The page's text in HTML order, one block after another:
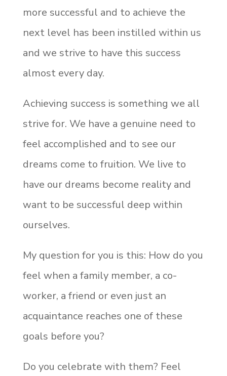
more successful and to achieve the
next level has been instilled within us
and we strive to have this success
almost every day.
Achieving success is something we all
strive for. We have a genuine need to
feel accomplished and to see our
dreams come to fruition. We live to
have our dreams become reality and
want to be successful deep within
ourselves.
My question for you is this: How do you
feel when a family member, a co-
worker, a friend or even just an
acquaintance reaches one of these
goals before you?
Do you celebrate with them? Feel